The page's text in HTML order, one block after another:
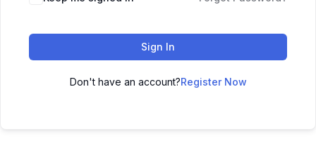
Sign In
Don't have an account?Register Now